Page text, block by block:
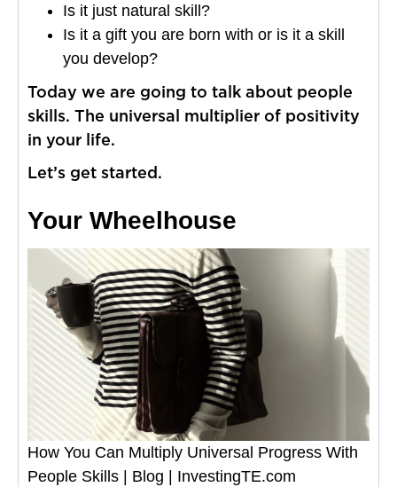
Is it just natural skill?
Is it a gift you are born with or is it a skill
you develop?
Today we are going to talk about people
skills. The universal multiplier of positivity
in your life.
Let’s get started.
Your Wheelhouse
How You Can Multiply Universal Progress With
People Skills | Blog | InvestingTE.com